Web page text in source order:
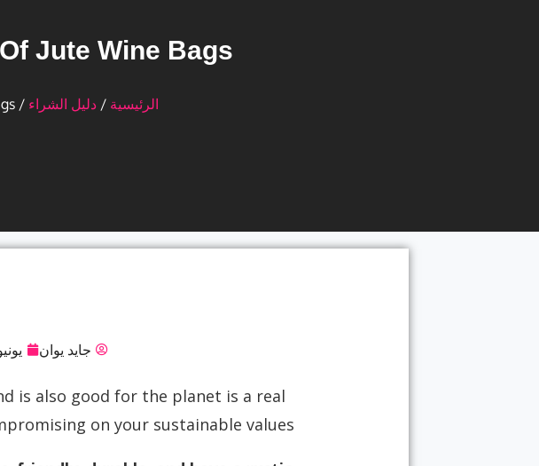
Jute Wine Bags
الرئيسية /دليل الشراء / What’s The Pros And Cons Of Jute Wine Bags
جايد يوان يونيو 10,
is also good for the planet is a real
on your sustainable values.